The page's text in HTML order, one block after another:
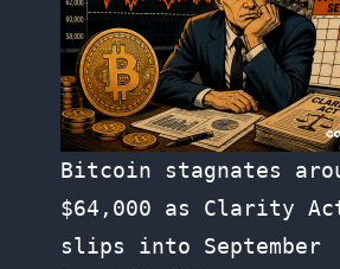
Bitcoin stagnates
$64,000 as Clarity
slips into September